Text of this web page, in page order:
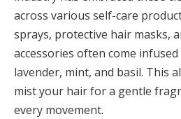
across various self-care
sprays, protective hair masks,
accessories often come
lavender, mint, and basil. This
mist your hair for a gentle
every movement.